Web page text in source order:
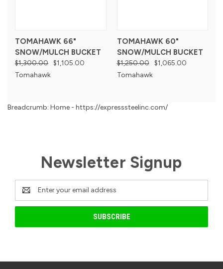
TOMAHAWK 66"
SNOW/MULCH BUCKET
$1,300.00 $1,105.00
Tomahawk
TOMAHAWK 60"
SNOW/MULCH BUCKET
$1,250.00
$1,065.00
Tomahawk
Breadcrumb: Home - https://expresssteelinc.com/
Newsletter Signup
Email
Address